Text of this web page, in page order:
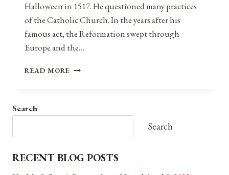
Halloween in 1517. He questioned many practices
of the Catholic Church. In the years after his
famous act, the Reformation swept through
Europe and the…
READ MORE 9/11:
Search
Search
RECENT BLOG POSTS